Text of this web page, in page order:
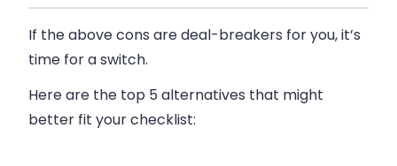
If the above cons are deal-breakers for you, it’s
time for a switch.
Here are the top 5 alternatives that might
better fit your checklist: